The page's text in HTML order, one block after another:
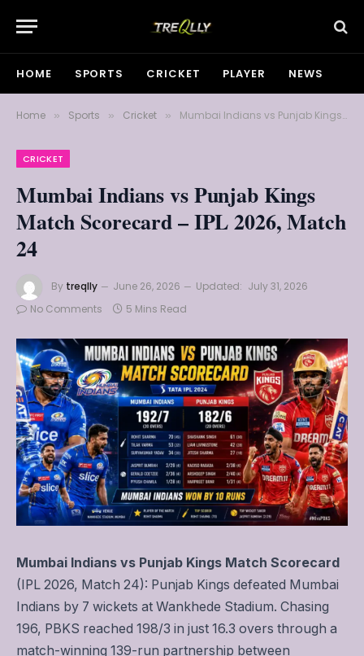
HOME SPORTS CRICKET PLAYER NEWS
Home » Sports » Cricket » Mumbai Indians vs Punjab Kings Match Scorecard – IPL 2026, Match 24
CRICKET
Mumbai Indians vs Punjab Kings
Match Scorecard – IPL 2026, Match
24
By treqlly June 26, 2026 Updated: July 31, 2026
No Comments
5 Mins Read
Mumbai Indians vs Punjab Kings Match Scorecard
(IPL 2026, Match 24): Punjab Kings defeated Mumbai
Indians by 7 wickets at Wankhede Stadium. Chasing
196, PBKS reached 198/3 in just 16.3 overs through a
match-winning 139-run partnership between